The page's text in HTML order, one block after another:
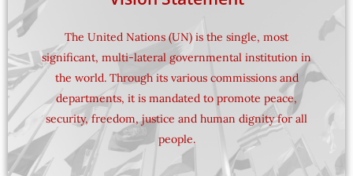
The United Nations (UN) is the single, most
significant, multi-lateral governmental institution in
the world. Through its various commissions and
departments, it is mandated to promote peace,
security, freedom, justice and human dignity for all
people.
An Evangelical Voice at the United
Nations​
Serving a constituency of some 650 million
evangelical Christians, the World Evangelical Alliance
(WEA) is uniquely positioned to represent an
evangelical voice at the United Nations (UN).